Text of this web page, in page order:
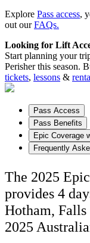
Explore Pass access,
out ourFAQs.
Looking for Lift
Start planning your
Perisher this season.
tickets, lessons &
Pass Access
Pass Benefits
Epic Coverage
Frequently
The 2025
provides 4
Hotham, Falls
2025